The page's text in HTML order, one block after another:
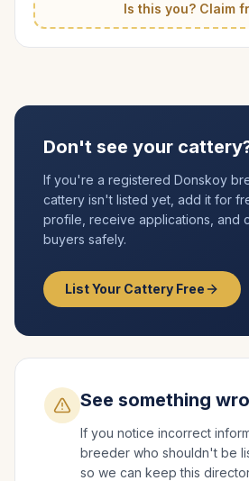
Is this you? Claim
Don't see your
If you're a registered Donskoy
cattery isn't listed yet, add it for
profile, receive applications, and
buyers safely.
List Your Cattery Free
See something
If you notice incorrect
breeder who shouldn't be
so we can keep this